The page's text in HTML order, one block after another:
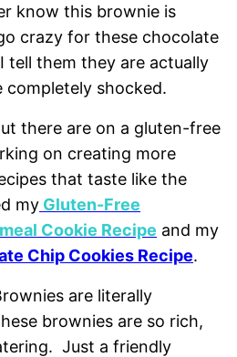
know this brownie is
crazy for these chocolate
tell them they are actually
shocked.
there are on a gluten-free
on creating more
that taste like the
my Gluten-Free
Cookie Recipe and my
Chip Cookies Recipe.
are literally
brownies are so rich,
Just a friendly